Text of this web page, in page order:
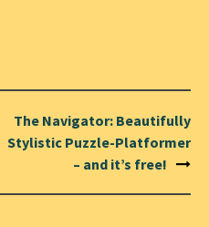
The Navigator: Beautifully
Stylistic Puzzle-Platformer
– and it’s free!